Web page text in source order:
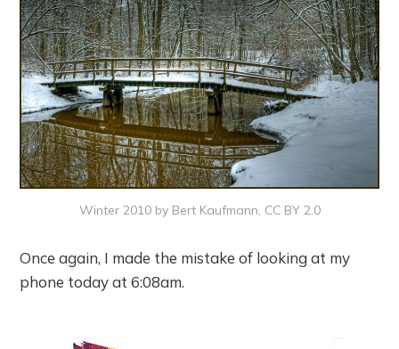
Winter 2010 by Bert Kaufmann, CC BY 2.0
Once again, I made the mistake of looking at my
phone today at 6:08am.